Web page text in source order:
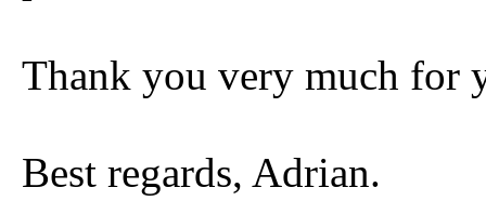
Thank you very much for
Best regards, Adrian.